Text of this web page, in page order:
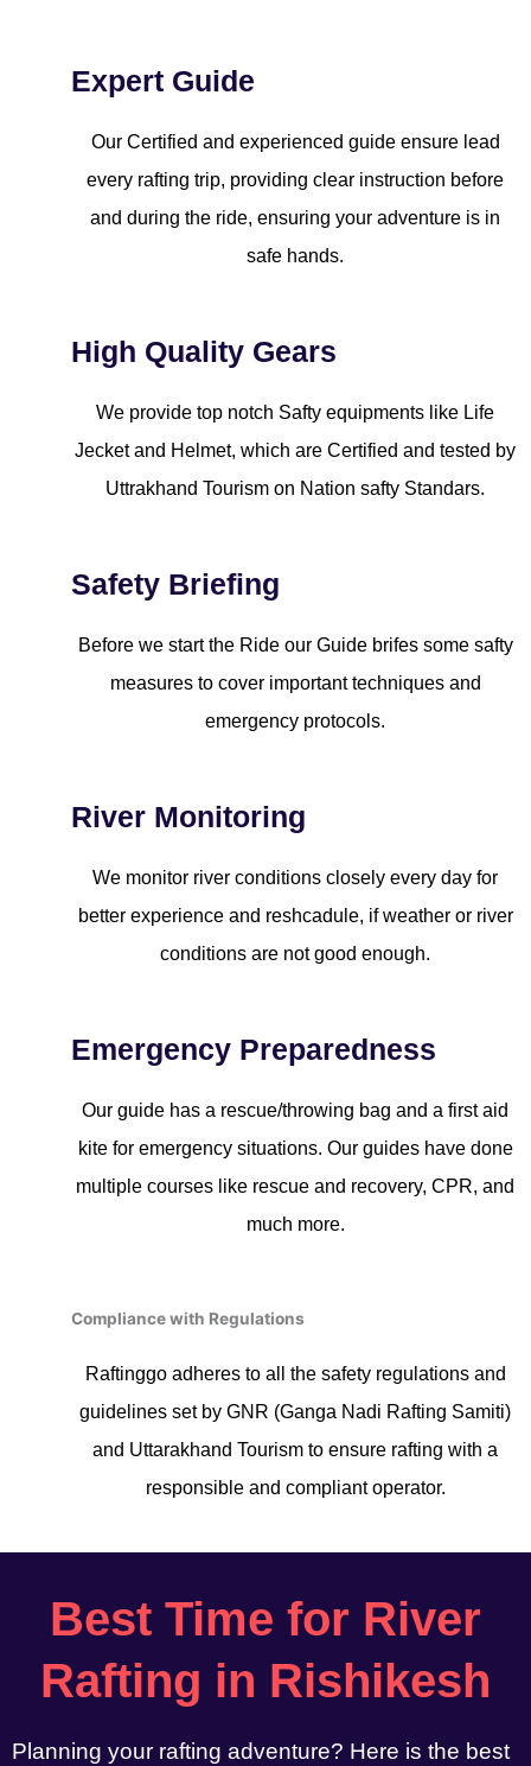
Expert Guide
Our Certified and experienced guide ensure lead
every rafting trip, providing clear instruction before
and during the ride, ensuring your adventure is in
safe hands.
High Quality Gears
We provide top notch Safty equipments like Life
Jecket and Helmet, which are Certified and tested by
Uttrakhand Tourism on Nation safty Standars.
Safety Briefing
Before we start the Ride our Guide brifes some safty
measures to cover important techniques and
emergency protocols.
River Monitoring
We monitor river conditions closely every day for
better experience and reshcadule, if weather or river
conditions are not good enough.
Emergency Preparedness
Our guide has a rescue/throwing bag and a first aid
kite for emergency situations. Our guides have done
multiple courses like rescue and recovery, CPR, and
much more.
Compliance with Regulations
Raftinggo adheres to all the safety regulations and
guidelines set by GNR (Ganga Nadi Rafting Samiti)
and Uttarakhand Tourism to ensure rafting with a
responsible and compliant operator.
Best Time for River
Rafting in Rishikesh
Planning your rafting adventure? Here is the best